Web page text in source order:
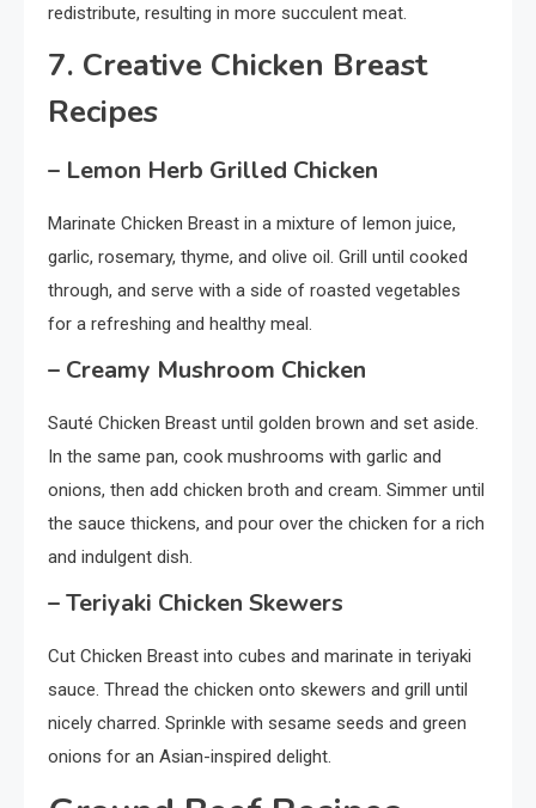
redistribute, resulting in more succulent meat.
7. Creative Chicken Breast
Recipes
– Lemon Herb Grilled Chicken
Marinate Chicken Breast in a mixture of lemon juice,
garlic, rosemary, thyme, and olive oil. Grill until cooked
through, and serve with a side of roasted vegetables
for a refreshing and healthy meal.
– Creamy Mushroom Chicken
Sauté Chicken Breast until golden brown and set aside.
In the same pan, cook mushrooms with garlic and
onions, then add chicken broth and cream. Simmer until
the sauce thickens, and pour over the chicken for a rich
and indulgent dish.
– Teriyaki Chicken Skewers
Cut Chicken Breast into cubes and marinate in teriyaki
sauce. Thread the chicken onto skewers and grill until
nicely charred. Sprinkle with sesame seeds and green
onions for an Asian-inspired delight.